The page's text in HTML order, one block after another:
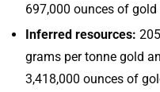
697,000 ounces of
Inferred resources:
grams per tonne gold
3,418,000 ounces of